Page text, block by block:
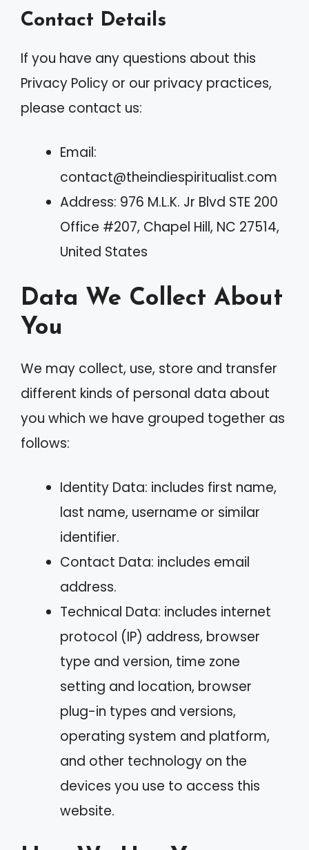
Contact Details
If you have any questions about this
Privacy Policy or our privacy practices,
please contact us:
Email:
contact@theindiespiritualist.com
Address: 976 M.L.K. Jr Blvd STE 200
Office #207, Chapel Hill, NC 27514,
United States
Data We Collect About
You
We may collect, use, store and transfer
different kinds of personal data about
you which we have grouped together as
follows:
Identity Data: includes first name,
last name, username or similar
identifier.
Contact Data: includes email
address.
Technical Data: includes internet
protocol (IP) address, browser
type and version, time zone
setting and location, browser
plug-in types and versions,
operating system and platform,
and other technology on the
devices you use to access this
website.